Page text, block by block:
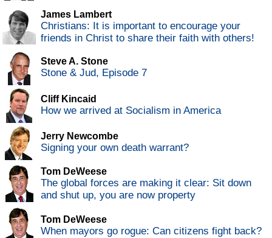
James Lambert
Christians: It is important to encourage your
friends in Christ to share their faith with others!
Steve A. Stone
Stone & Jud, Episode 7
Cliff Kincaid
How we arrived at Socialism in America
Jerry Newcombe
Signing your own death warrant?
Tom DeWeese
The global forces are making it clear: Sit down
and shut up, you are now property
Tom DeWeese
When mayors go rogue: Can citizens fight back?